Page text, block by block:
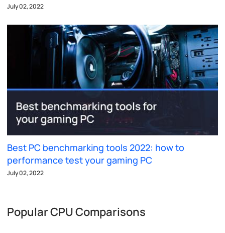
July 02, 2022
Best PC benchmarking tools 2022: how to
performance test your gaming PC
July 02, 2022
Popular CPU Comparisons